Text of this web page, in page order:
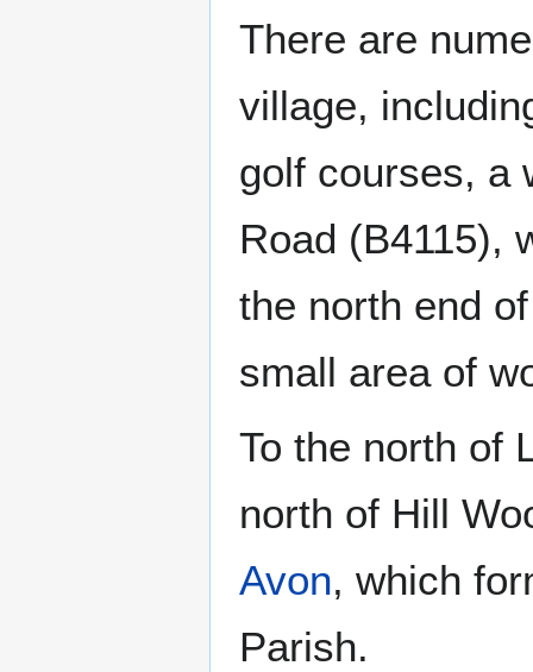
There are
village,
golf courses, a
Road (B4115),
the north end
small area of
To the north of
north of Hill
Avon, which
Parish.